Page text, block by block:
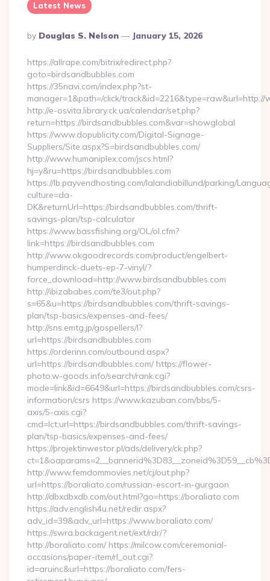
Latest News
Posted
By
By Douglas S. Nelson January 15, 2026
https://allrape.com/bitrix/redirect.php?
goto=birdsandbubbles.com
https://35navi.com/index.php?st-
manager=1&path=/click/track&id=2216&type=raw&url=http://
http://e-osvita.library.ck.ua/calendar/set.php?
return=https://birdsandbubbles.com&var=showglobal
https://www.dopublicity.com/Digital-Signage-
Suppliers/Site.aspx?S=birdsandbubbles.com/
http://www.humaniplex.com/jscs.html?
hj=y&ru=https://birdsandbubbles.com
https://lb.payvendhosting.com/lalandiabillund/parking/
culture=da-
DK&returnUrl=https://birdsandbubbles.com/thrift-
savings-plan/tsp-calculator
https://www.bassfishing.org/OL/ol.cfm?
link=https://birdsandbubbles.com
http://www.okgoodrecords.com/product/engelbert-
humperdinck-duets-ep-7-vinyl/?
force_download=http://www.birdsandbubbles.com
http://ibizababes.com/te3/out.php?
s=65&u=https://birdsandbubbles.com/thrift-savings-
plan/tsp-basics/expenses-and-fees/
http://sns.emtg.jp/gospellers/l?
url=https://birdsandbubbles.com
https://orderinn.com/outbound.aspx?
url=https://birdsandbubbles.com/ https://flower-
photo.w-goods.info/search/rank.cgi?
mode=link&id=6649&url=https://birdsandbubbles.com/csrs-
information/csrs https://www.kazuban.com/bbs/5-
axis/5-axis.cgi?
cmd=lct;url=https://birdsandbubbles.com/thrift-savings-
plan/tsp-basics/expenses-and-fees/
https://projektinwestor.pl/ads/delivery/ck.php?
http://www.femdommovies.net/cj/out.php?
url=https://boraliato.com/russian-escort-in-gurgaon
http://dbxdbxdb.com/out.html?go=https://boraliato.com
https://adv.english4u.net/redir.aspx?
adv_id=39&adv_url=https://www.boraliato.com/
https://swra.backagent.net/ext/rdr/?
http://boraliato.com/ https://milcow.com/ceremonial-
occasions/paper-item/rl_out.cgi?
id=aruinc&url=https://boraliato.com/fers-